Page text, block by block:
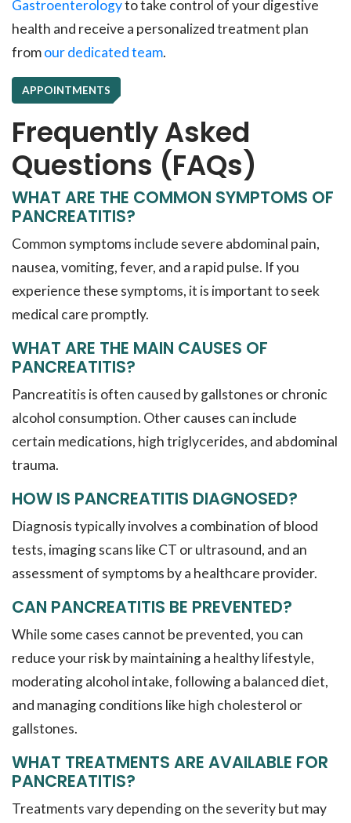
Gastroenterologyto take control of your digestive
health and receive a personalized treatment plan
fromour dedicated team.
APPOINTMENTS
Frequently Asked
Questions (FAQs)
WHAT ARE THE COMMON SYMPTOMS OF
PANCREATITIS?
Common symptoms include severe abdominal pain,
nausea, vomiting, fever, and a rapid pulse. If you
experience these symptoms, it is important to seek
medical care promptly.
WHAT ARE THE MAIN CAUSES OF
PANCREATITIS?
Pancreatitis is often caused by gallstones or chronic
alcohol consumption. Other causes can include
certain medications, high triglycerides, and abdominal
trauma.
HOW IS PANCREATITIS DIAGNOSED?
Diagnosis typically involves a combination of blood
tests, imaging scans like CT or ultrasound, and an
assessment of symptoms by a healthcare provider.
CAN PANCREATITIS BE PREVENTED?
While some cases cannot be prevented, you can
reduce your risk by maintaining a healthy lifestyle,
moderating alcohol intake, following a balanced diet,
and managing conditions like high cholesterol or
gallstones.
WHAT TREATMENTS ARE AVAILABLE FOR
PANCREATITIS?
Treatments vary depending on the severity but may